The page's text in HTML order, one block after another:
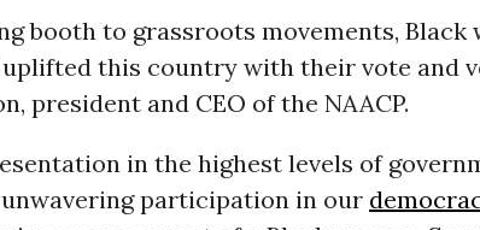
booth to grassroots movements, Black
this country with their vote and
president and CEO of the NAACP.
in the highest levels of
participation in our